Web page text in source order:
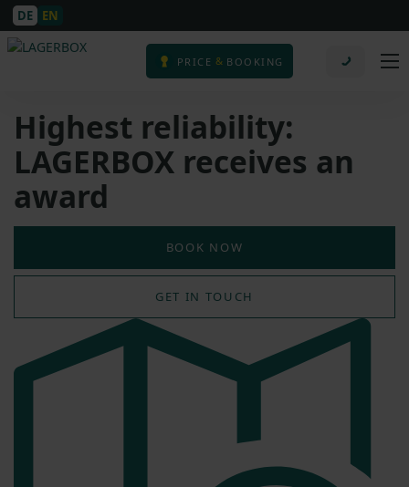
DE EN
PRICE & BOOKING
Highest reliability:
LAGERBOX receives an
award
BOOK NOW
GET IN TOUCH